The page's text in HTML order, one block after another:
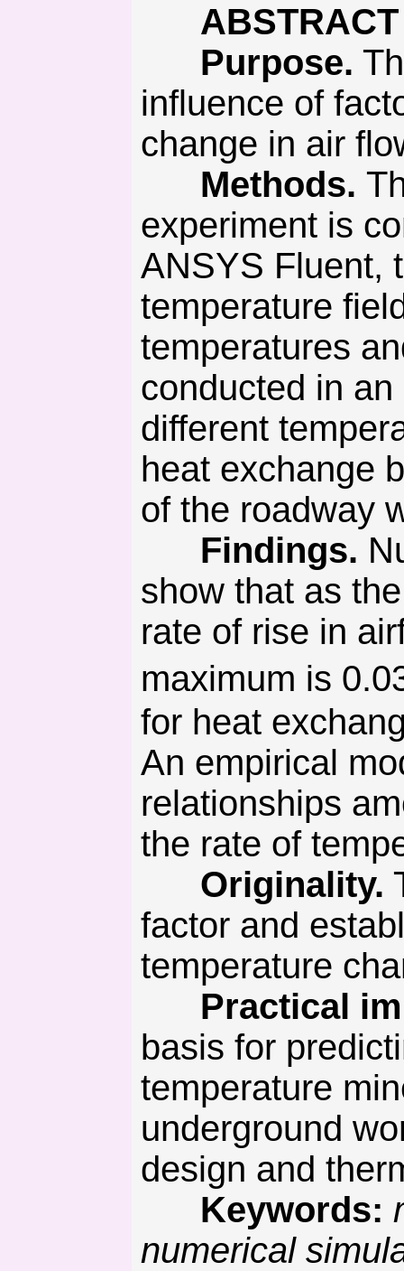
ABSTRACT
Purpose.
influence of
change in air
Methods.
experiment is
ANSYS Fluent,
temperature
temperatures
conducted in
different
heat exchange
of the roadway
Findings.
show that as
rate of rise in
maximum is
for heat
An empirical
relationships
the rate of
Originality.
factor and
temperature
Practical
basis for
temperature
underground
design and
Keywords:
numerical